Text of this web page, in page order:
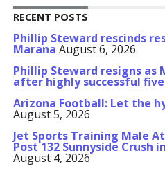
RECENT POSTS
Phillip Steward rescinds
Marana August 6, 2026
Phillip Steward resigns as
after highly successful
Arizona Football: Let the
August 5, 2026
Jet Sports Training Male
Post 132 Sunnyside Crush
August 4, 2026